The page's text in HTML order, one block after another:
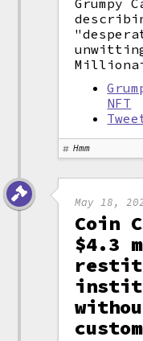
Grumpy
NFT
Hmm
May 18,
Coin
$4.3